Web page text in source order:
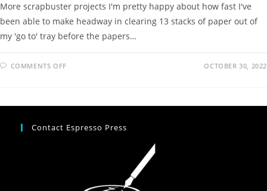
More scrapbuster projects I'm pretty happy about how fast I've
been able to make headway in clearing 13 stacks of paper out of
my 'go to' tray before the papers…
COMMENTS OFF OCTOBER 30, 2022
Contact Espresso Press